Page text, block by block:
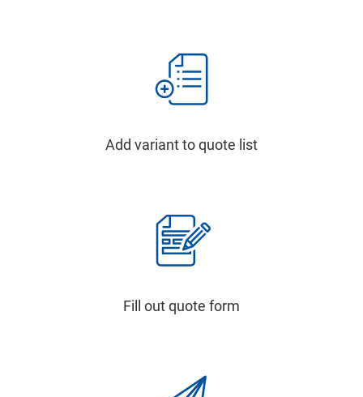
Add variant to quote list
Fill out quote form